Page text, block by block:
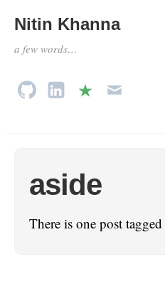
Nitin Khanna
a few words…
aside
There is one post tagged